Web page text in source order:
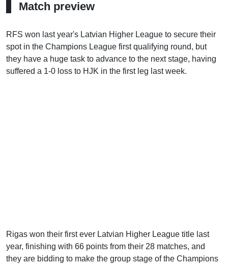
Match preview
RFS won last year's Latvian Higher League to secure their
spot in the Champions League first qualifying round, but
they have a huge task to advance to the next stage, having
suffered a 1-0 loss to HJK in the first leg last week.
Rigas won their first ever Latvian Higher League title last
year, finishing with 66 points from their 28 matches, and
they are bidding to make the group stage of the Champions